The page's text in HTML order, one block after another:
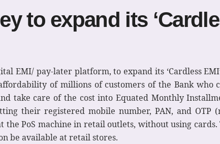
to expand its
EMI/ pay-later platform, to expand its ‘Cardless
of millions of customers of the Bank who
take care of the cost into Equated Monthly
their registered mobile number, PAN, and OTP
PoS machine in retail outlets, without using
be available at retail stores.